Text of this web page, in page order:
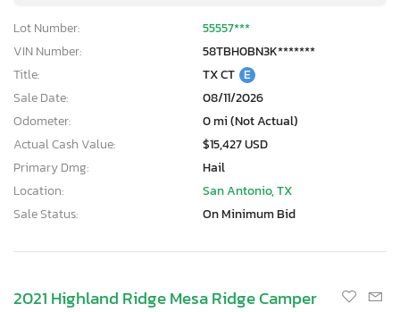
Lot Number:
55557***
VIN Number:
58TBH0BN3K*******
Title:
TX CT E
Sale Date:
08/11/2026
Odometer:
0 mi (Not Actual)
Actual Cash Value:
$15,427 USD
Primary Dmg:
Hail
Location:
San Antonio, TX
Sale Status:
On Minimum Bid
2021 Highland Ridge Mesa Ridge Camper